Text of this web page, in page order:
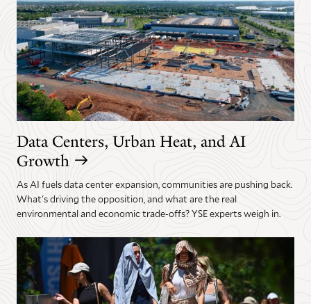
Data Centers, Urban Heat, and AI
Growth
As AI fuels data center expansion, communities are pushing back.
What's driving the opposition, and what are the real
environmental and economic trade-offs? YSE experts weigh in.